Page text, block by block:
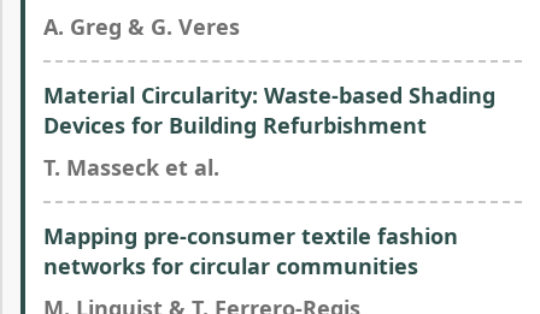
A. Greg & G. Veres
Material Circularity: Waste-based Shading
Devices for Building Refurbishment
T. Masseck et al.
Mapping pre-consumer textile fashion
networks for circular communities
M. Linquist & T. Ferrero-Regis